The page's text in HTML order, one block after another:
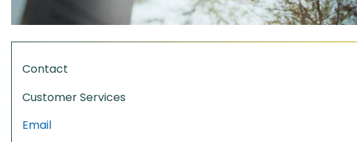
Contact
Customer Services
Email